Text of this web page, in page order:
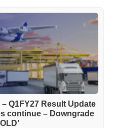
Q1FY27 Result Update
continue – Downgrade